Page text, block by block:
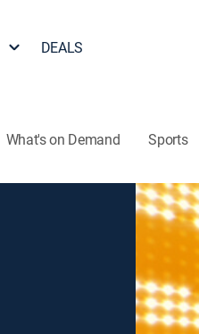
DEALS
What's on Demand Sports